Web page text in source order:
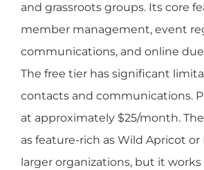
and grassroots groups. Its core
member management, event
communications, and online
The free tier has significant
contacts and communications.
at approximately $25/month.
as feature-rich as Wild Apricot or
larger organizations, but it works